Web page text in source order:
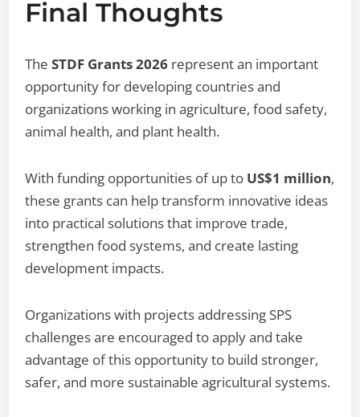
Final Thoughts
TheSTDF Grants 2026 represent an important
opportunity for developing countries and
organizations working in agriculture, food safety,
animal health, and plant health.
With funding opportunities of up to US$1 million,
these grants can help transform innovative ideas
into practical solutions that improve trade,
strengthen food systems, and create lasting
development impacts.
Organizations with projects addressing SPS
challenges are encouraged to apply and take
advantage of this opportunity to build stronger,
safer, and more sustainable agricultural systems.